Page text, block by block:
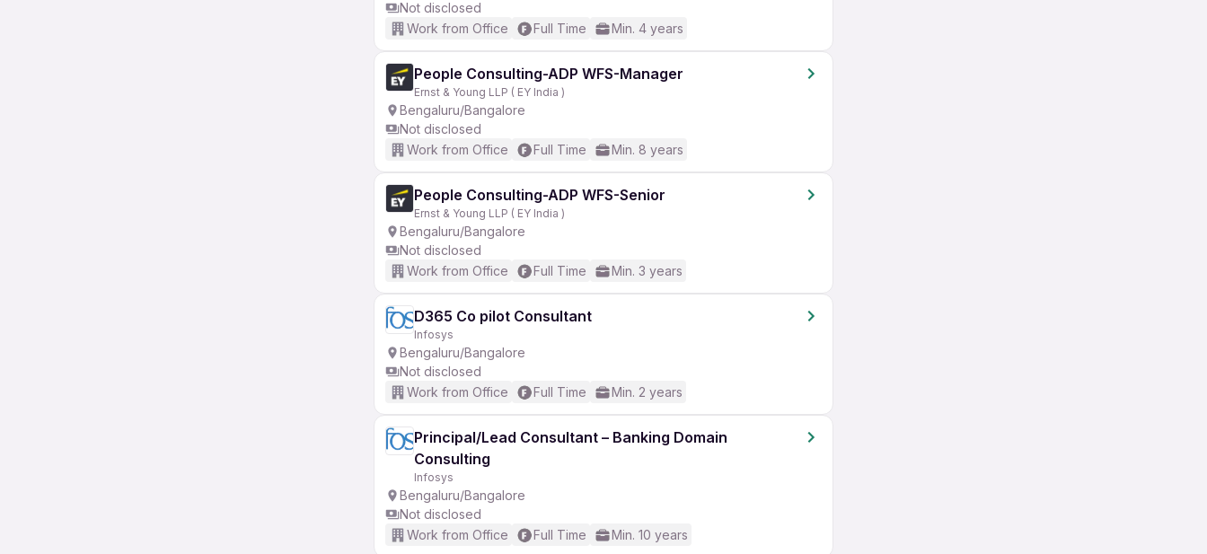
Not disclosed
Work from Office
Full Time Min. 4 years
People Consulting-ADP WFS-Manager
Ernst & Young LLP ( EY India )
Bengaluru/Bangalore
Not disclosed
Work from Office
Full Time Min. 8 years
People Consulting-ADP WFS-Senior
Ernst & Young LLP ( EY India )
Bengaluru/Bangalore
Not disclosed
Work from Office
Full Time Min. 3 years
D365 Co pilot Consultant
Infosys
Bengaluru/Bangalore
Not disclosed
Work from Office
Full Time Min. 2 years
Principal/Lead Consultant – Banking Domain
Consulting
Infosys
Bengaluru/Bangalore
Not disclosed
Work from Office
Full Time Min. 10 years